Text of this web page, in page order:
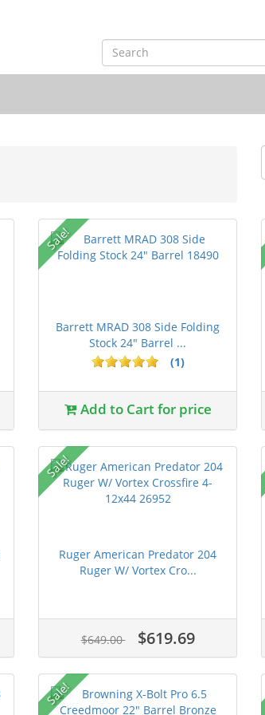
Sale!
Barrett MRAD 308 Side Folding
Stock 24" Barrel ...
(1)
Add to Cart for price
Sale!
Ruger American Predator 204
Ruger W/ Vortex Cro...
$649.00 $619.69
Sale!